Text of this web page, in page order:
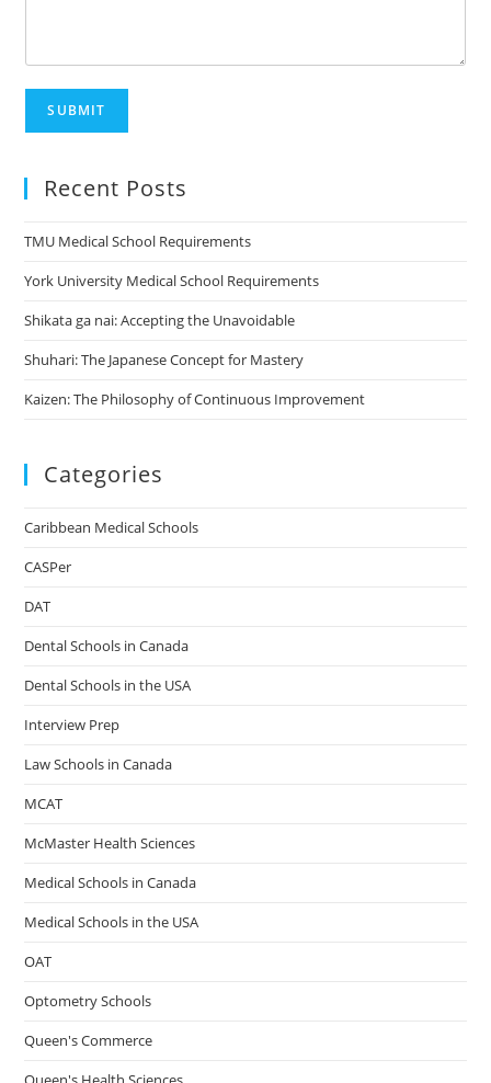
SUBMIT
Recent Posts
TMU Medical School Requirements
York University Medical School Requirements
Shikata ga nai: Accepting the Unavoidable
Shuhari: The Japanese Concept for Mastery
Kaizen: The Philosophy of Continuous Improvement
Categories
Caribbean Medical Schools
CASPer
DAT
Dental Schools in Canada
Dental Schools in the USA
Interview Prep
Law Schools in Canada
MCAT
McMaster Health Sciences
Medical Schools in Canada
Medical Schools in the USA
OAT
Optometry Schools
Queen's Commerce